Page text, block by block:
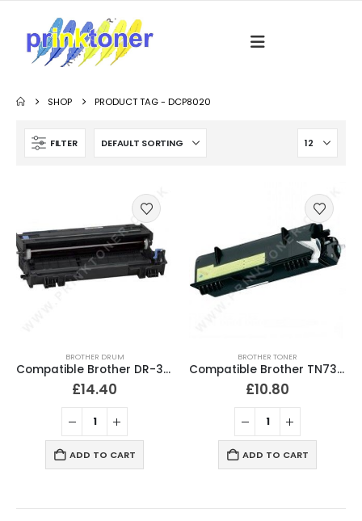
SHOP PRODUCT TAG -DCP8020
FILTER
BROTHER DRUM
Compatible Brother DR-3000 Drum Unit
£14.40
ADD TO CART
BROTHER TONER
Compatible Brother TN7300 / TN7600 Black Toner Cartridge
£10.80
ADD TO CART